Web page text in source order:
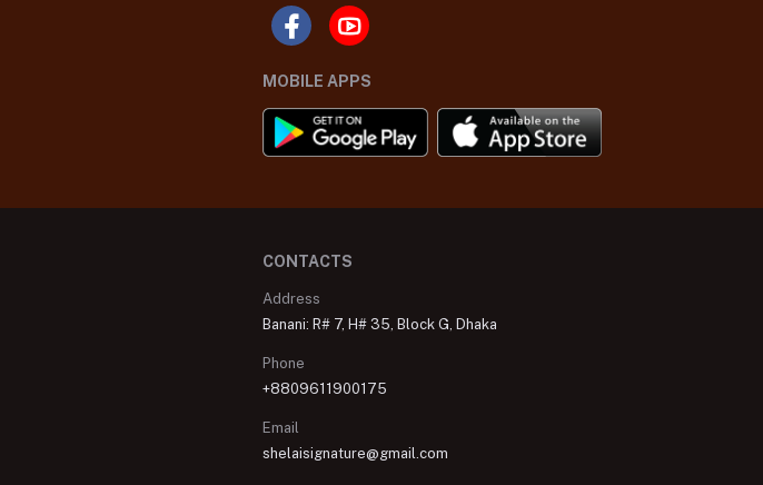
MOBILE APPS
CONTACTS
Address
Banani: R# 7, H# 35, Block G, Dhaka
Phone
+8809611900175
Email
shelaisignature@gmail.com